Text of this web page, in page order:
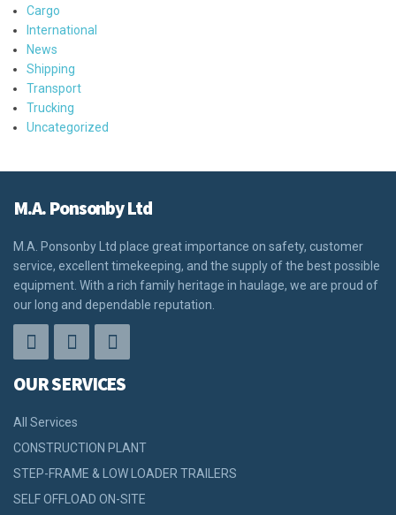
Cargo
International
News
Shipping
Transport
Trucking
Uncategorized
M.A. Ponsonby Ltd
M.A. Ponsonby Ltd place great importance on safety, customer
service, excellent timekeeping, and the supply of the best possible
equipment. With a rich family heritage in haulage, we are proud of
our long and dependable reputation.
OUR SERVICES
All Services
CONSTRUCTION PLANT
STEP-FRAME & LOW LOADER TRAILERS
SELF OFFLOAD ON-SITE